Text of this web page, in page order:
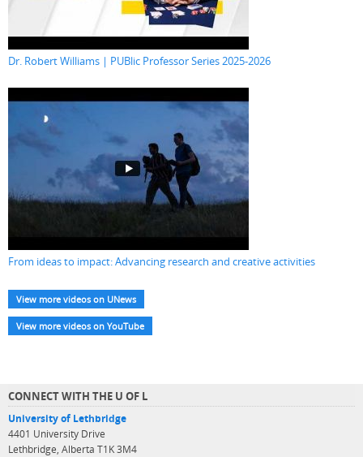
Dr. Robert Williams | PUBlic Professor Series 2025-2026
From ideas to impact: Advancing research and creative activities
View more videos on UNews
View more videos on YouTube
CONNECT WITH THE U OF L
University of Lethbridge
4401 University Drive
Lethbridge, Alberta T1K 3M4